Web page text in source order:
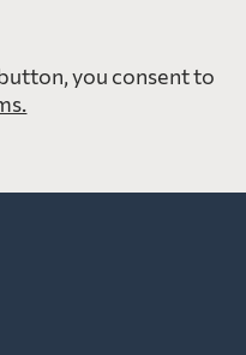
you consent to